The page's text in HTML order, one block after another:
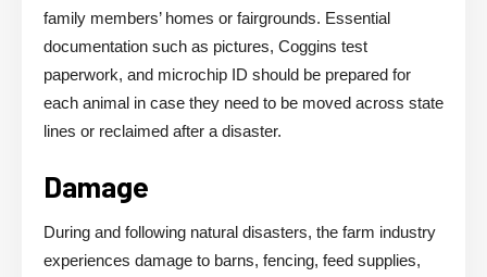
family members’ homes or fairgrounds. Essential
documentation such as pictures, Coggins test
paperwork, and microchip ID should be prepared for
each animal in case they need to be moved across state
lines or reclaimed after a disaster.
Damage
During and following natural disasters, the farm industry
experiences damage to barns, fencing, feed supplies,